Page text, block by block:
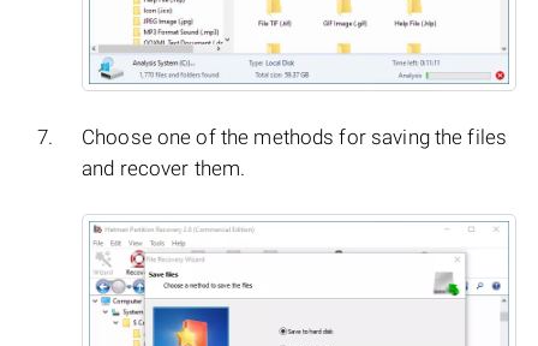
Choose one of the methods for saving the files
and recover them.